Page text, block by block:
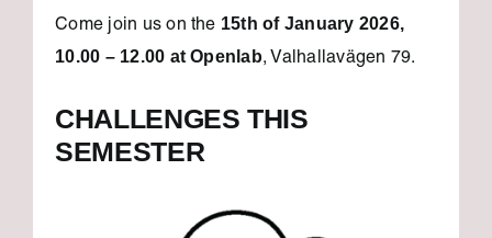
Come join us on the 15th of January 2026,
10.00 – 12.00 at Openlab, Valhallavägen 79.
CHALLENGES THIS
SEMESTER